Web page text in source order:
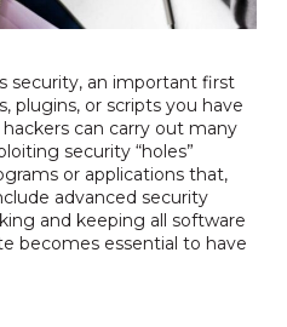
security, an important first
plugins, or scripts you have
can carry out many
security “holes”
or applications that,
advanced security
and keeping all software
becomes essential to have